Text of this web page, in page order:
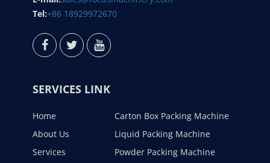
Tel:+86 18929972670
SERVICES LINK
Home
About Us
Services
Carton Box Packing Machine
Liquid Packing Machine
Powder Packing Machine